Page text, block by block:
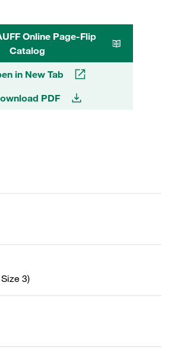
Online Page-Flip
Catalog
in New Tab
PDF
3)